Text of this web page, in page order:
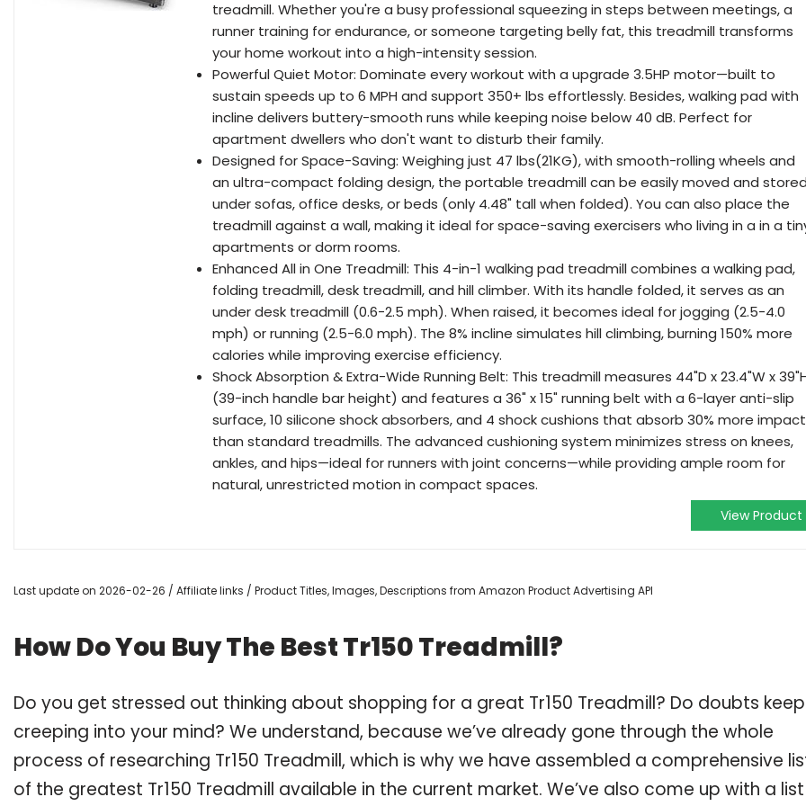
treadmill. Whether you're a busy professional squeezing in steps between meetings, a
runner training for endurance, or someone targeting belly fat, this treadmill transforms
your home workout into a high-intensity session.
Powerful Quiet Motor: Dominate every workout with a upgrade 3.5HP motor—built to
sustain speeds up to 6 MPH and support 350+ lbs effortlessly. Besides, walking pad with
incline delivers buttery-smooth runs while keeping noise below 40 dB. Perfect for
apartment dwellers who don't want to disturb their family.
Designed for Space-Saving: Weighing just 47 lbs(21KG), with smooth-rolling wheels and
an ultra-compact folding design, the portable treadmill can be easily moved and stored
under sofas, office desks, or beds (only 4.48" tall when folded). You can also place the
treadmill against a wall, making it ideal for space-saving exercisers who living in a in a
apartments or dorm rooms.
Enhanced All in One Treadmill: This 4-in-1 walking pad treadmill combines a walking pad,
folding treadmill, desk treadmill, and hill climber. With its handle folded, it serves as an
under desk treadmill (0.6-2.5 mph). When raised, it becomes ideal for jogging (2.5-4.0
mph) or running (2.5-6.0 mph). The 8% incline simulates hill climbing, burning 150% more
calories while improving exercise efficiency.
Shock Absorption & Extra-Wide Running Belt: This treadmill measures 44"D x 23.4"W x
(39-inch handle bar height) and features a 36" x 15" running belt with a 6-layer anti-slip
surface, 10 silicone shock absorbers, and 4 shock cushions that absorb 30% more impact
than standard treadmills. The advanced cushioning system minimizes stress on knees,
ankles, and hips—ideal for runners with joint concerns—while providing ample room for
natural, unrestricted motion in compact spaces.
View Product
Last update on 2026-02-26 / Affiliate links / Product Titles, Images, Descriptions from Amazon Product Advertising API
How Do You Buy The Best Tr150 Treadmill?
Do you get stressed out thinking about shopping for a great Tr150 Treadmill? Do doubts keep
creeping into your mind? We understand, because we’ve already gone through the whole
process of researching Tr150 Treadmill, which is why we have assembled a comprehensive
of the greatest Tr150 Treadmill available in the current market. We’ve also come up with a